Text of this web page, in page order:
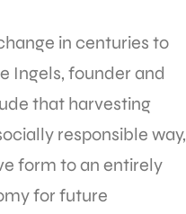
in centuries to
Ingels, founder and
that harvesting
responsible way,
form to an entirely
for future